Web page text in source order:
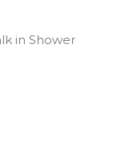
in Shower